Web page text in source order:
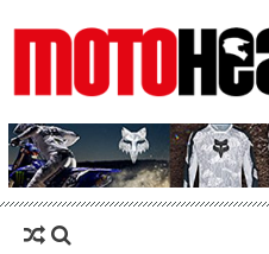
MotoHead
Fresh dirt bike action for the real MotoHead!